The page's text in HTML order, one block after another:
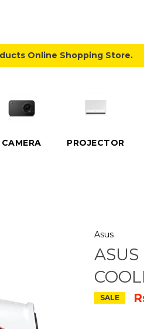
Online Shopping Store.
CAMERA PROJECTOR
Asus
ASUS
SALE